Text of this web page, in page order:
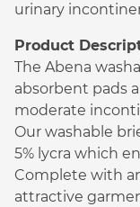
urinary
Product
The Abena
absorbent pads
moderate
Our washable
5% lycra which
Complete with
attractive